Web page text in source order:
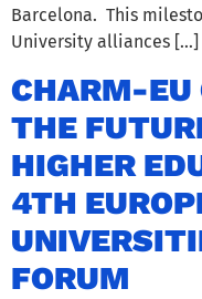
Barcelona. This
University alliances […]
CHARM-EU
THE
HIGHER
4TH
FORUM